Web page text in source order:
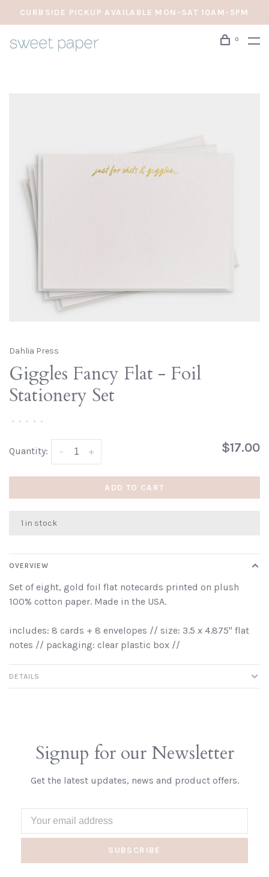
CURBSIDE PICKUP AVAILABLE MON-SAT 10AM-5PM
0
Dahlia Press
Giggles Fancy Flat - Foil
Stationery Set
• • • • •
Quantity: +
- $17.00
ADD TO CART
1 in stock
OVERVIEW
Set of eight, gold foil flat notecards printed on plush
100% cotton paper. Made in the USA.
includes: 8 cards + 8 envelopes // size: 3.5 x 4.875" flat
notes // packaging: clear plastic box //
DETAILS
Signup for our Newsletter
Get the latest updates, news and product offers.
SUBSCRIBE